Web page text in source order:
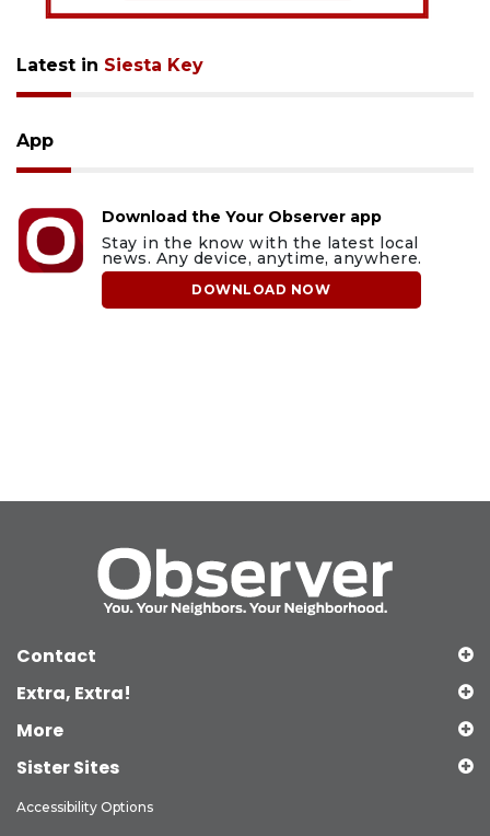
Latest in Siesta Key
App
Download the Your Observer app
Stay in the know with the latest local
news. Any device, anytime, anywhere.
DOWNLOAD NOW
Contact
Extra, Extra!
More
Sister Sites
Accessibility Options